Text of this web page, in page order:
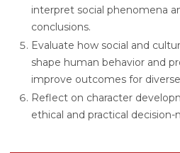
interpret social phenomena
conclusions.
Evaluate how social and
shape human behavior and
improve outcomes for
Reflect on character
ethical and practical decision-